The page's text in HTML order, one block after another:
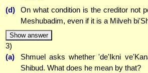
(d)
On what condition is the creditor not
Meshubadim, even if it is a Milveh
Show answer
3)
(a)
Shmuel asks whether 'de'Ikni
Shibud. What does he mean by that?